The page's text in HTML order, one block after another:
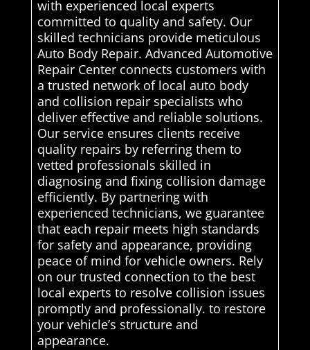
with experienced local experts
committed to quality and safety. Our
skilled technicians provide meticulous
Auto Body Repair. Advanced Automotive
Repair Center connects customers with
a trusted network of local auto body
and collision repair specialists who
deliver effective and reliable solutions.
Our service ensures clients receive
quality repairs by referring them to
vetted professionals skilled in
diagnosing and fixing collision damage
efficiently. By partnering with
experienced technicians, we guarantee
that each repair meets high standards
for safety and appearance, providing
peace of mind for vehicle owners. Rely
on our trusted connection to the best
local experts to resolve collision issues
promptly and professionally. to restore
your vehicle’s structure and
appearance.